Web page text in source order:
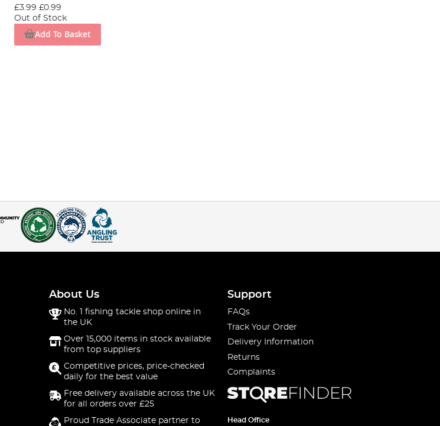
£3.99 £0.99
Out of Stock
Add To Basket
About Us
No. 1 fishing tackle shop online in
the UK
Over 15,000 items in stock available
from top suppliers
Competitive prices, price-checked
daily for the best value
Free delivery available across the UK
for all orders over £25
Proud Trade Associate partner to
Support
FAQs
Track Your Order
Delivery Information
Returns
Complaints
Head Office